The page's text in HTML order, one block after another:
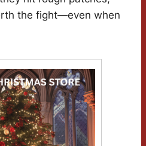
the fight—even when